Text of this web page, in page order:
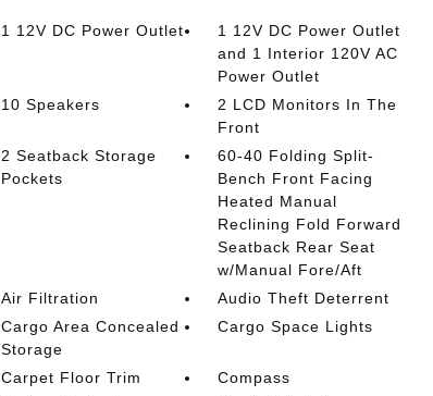
1 12V DC Power Outlet
1 12V DC Power Outlet
and 1 Interior 120V AC
Power Outlet
10 Speakers
2 LCD Monitors In The
Front
2 Seatback Storage
Pockets
60-40 Folding Split-
Bench Front Facing
Heated Manual
Reclining Fold Forward
Seatback Rear Seat
w/Manual Fore/Aft
Air Filtration
Audio Theft Deterrent
Cargo Area Concealed
Storage
Cargo Space Lights
Carpet Floor Trim
Compass